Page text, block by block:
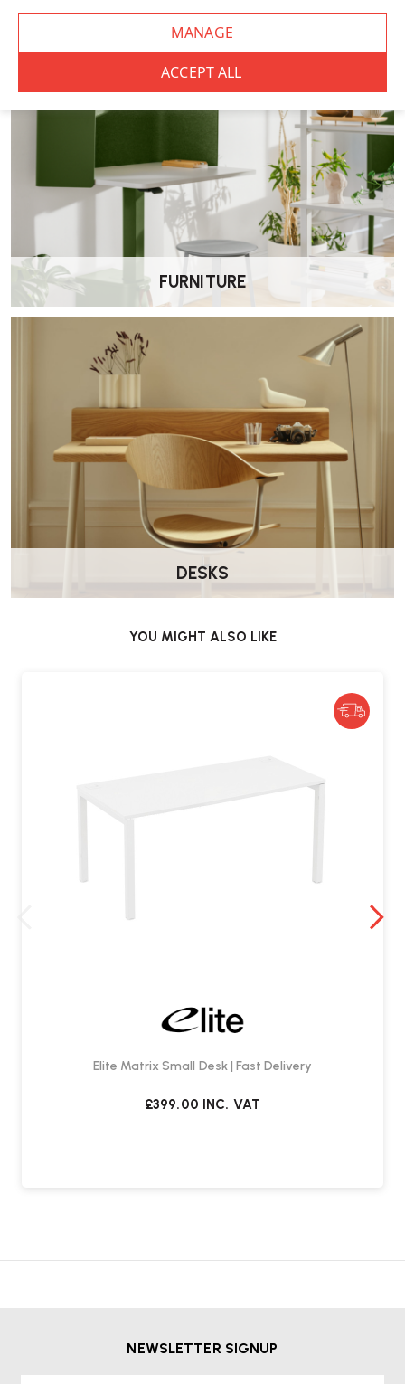
Absolutely. The desk is designed to meet the demands of
commercial workspaces while remaining cost-effective. It is one of
the most popular desks we offer for commercial furniture projects.
Is assembly required?
Yes. The Elite Matrix Plus Desk requires some assembly, with clear
instructions and fixings included or for a small additional charge
Wellworking can assemble the desk onsite for you.
What materials are used in the Elite Matrix Plus Desk?
It features a durable MFC work surface and sturdy steel frame
construction to provide a reliable, everyday workstation.
How do I maintain and clean the Elite Matrix
Plus Desk?
Wipe surfaces with a soft, damp cloth and avoid abrasive cleaners to
keep the desk looking its best.
FURNITURE
DESKS
YOU MIGHT ALSO LIKE
Elite Matrix Small Desk | Fast Delivery
£399.00 INC. VAT
NEWSLETTER SIGNUP